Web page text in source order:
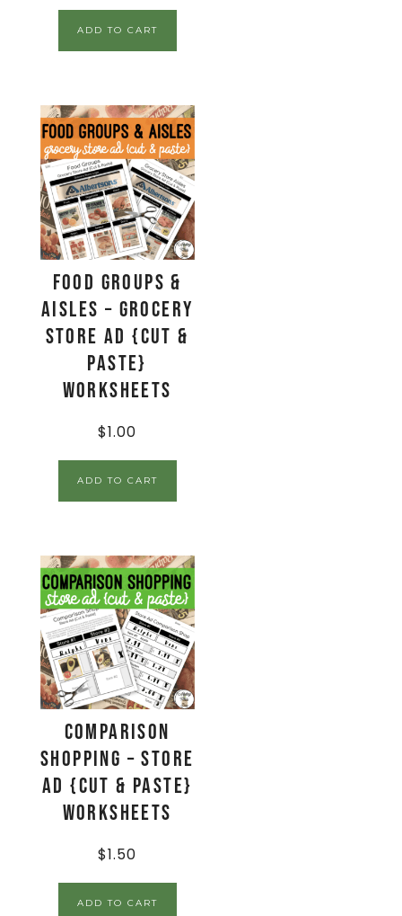
ADD TO CART
Food Groups &
Aisles – Grocery
Store Ad {Cut &
Paste}
Worksheets
$1.00
ADD TO CART
Comparison
Shopping – Store
Ad {Cut & Paste}
Worksheets
$1.50
ADD TO CART